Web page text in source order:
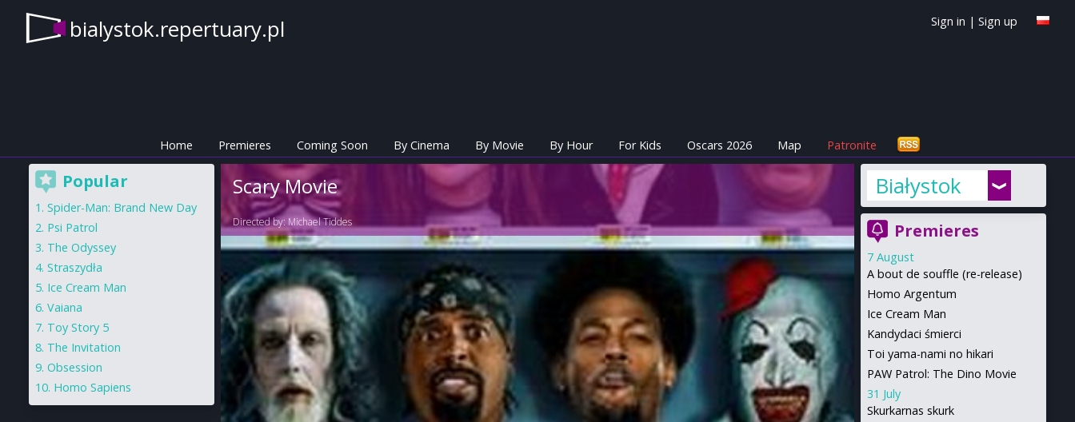
bialystok.repertuary.pl Sign in | Sign up
Home Premieres Coming Soon By Cinema By Movie By Hour For Kids Oscars 2026 Map Patronite
Scary Movie
Directed by: Michael Tiddes
Białystok
Premieres
7 August
A bout de souffle (re-release)
Homo Argentum
Ice Cream Man
Kandydaci śmierci
Toi yama-nami no hikari
PAW Patrol: The Dino Movie
31 July
Skurkarnas skurk
Popular
Spider-Man: Brand New Day
Psi Patrol
The Odyssey
Straszydła
Ice Cream Man
Vaiana
Toy Story 5
The Invitation
Obsession
Homo Sapiens